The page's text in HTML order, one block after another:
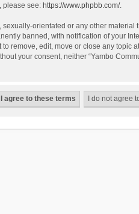
please see: https://www.phpbb.com/.
orientated or any other
banned, with notification of your
remove, edit, move or close any
your consent, neither “Yambo